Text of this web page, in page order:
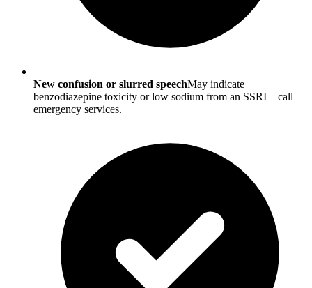
New confusion or slurred speechMay indicate
benzodiazepine toxicity or low sodium from an SSRI—call
emergency services.